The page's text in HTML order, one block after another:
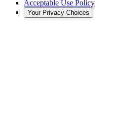
Acceptable Use Policy
Your Privacy Choices